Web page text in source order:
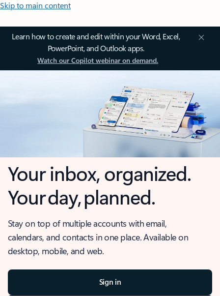
Skip to main content
Learn how to create and edit within your Word, Excel,
PowerPoint, and Outlook apps.
Watch our Copilot webinar on demand.
Your inbox, organized.
Your day, planned.
Stay on top of multiple accounts with email,
calendars, and contacts in one place. Available on
desktop, mobile, and web.
Sign in